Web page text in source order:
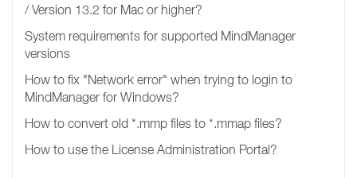
/ Version 13.2 for Mac or higher?
System requirements for supported MindManager
versions
How to fix "Network error" when trying to login to
MindManager for Windows?
How to convert old *.mmp files to *.mmap files?
How to use the License Administration Portal?